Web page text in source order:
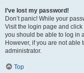
I’ve lost my password!
Don’t panic! While your
Visit the login page and click
you should be able to log in
However, if you are not able
administrator.
Top